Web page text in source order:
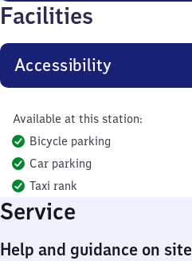
Facilities
Accessibility
Available at this station:
Bicycle parking
Car parking
Taxi rank
Service
Help and guidance on site